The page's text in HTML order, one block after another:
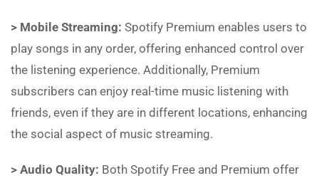
> Mobile Streaming: Spotify Premium enables users to
play songs in any order, offering enhanced control over
the listening experience. Additionally, Premium
subscribers can enjoy real-time music listening with
friends, even if they are in different locations, enhancing
the social aspect of music streaming.
> Audio Quality: Both Spotify Free and Premium offer